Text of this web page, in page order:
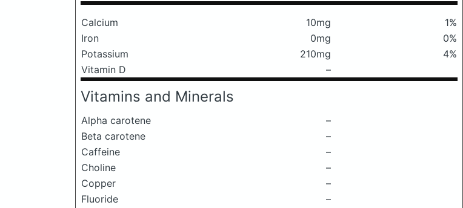
Calcium 10mg
1%
Iron
0mg
0%
Potassium
210mg
4%
Vitamin D
–
Vitamins and Minerals
Alpha carotene
–
Beta carotene
–
Caffeine
–
Choline
–
Copper
–
Fluoride
–